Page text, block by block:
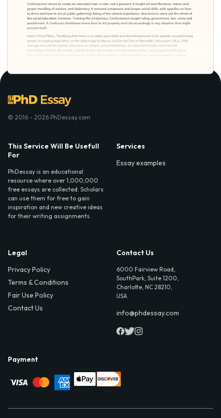
© 2016 - 2026 PhDessay.com
This Service Will Be Usefull
For
PhDessay is an educational
resource where over 1,000,000
free essays are collected. Scholars
can use them for free to gain
inspiration and new creative ideas
for their writing assignments.
Services
Essay examples
Legal
Privacy Policy
Terms & Conditions
Fair Use Policy
Contact Us
Contact Us
6000 Fairview Road,
SouthPark, Suite 1200,
Charlotte, NC 28210,
USA
info@phdessay.com
Payment